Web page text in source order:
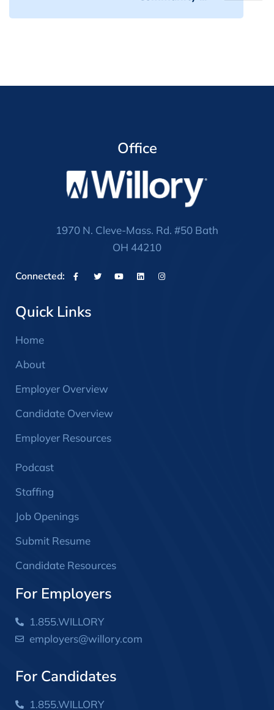
Office
1970 N. Cleve-Mass. Rd. #50 Bath
OH 44210
Connected:
Quick Links
Home
About
Employer Overview
Candidate Overview
Employer Resources
Podcast
Staffing
Job Openings
Submit Resume
Candidate Resources
For Employers
1.855.WILLORY
employers@willory.com
For Candidates
1.855.WILLORY